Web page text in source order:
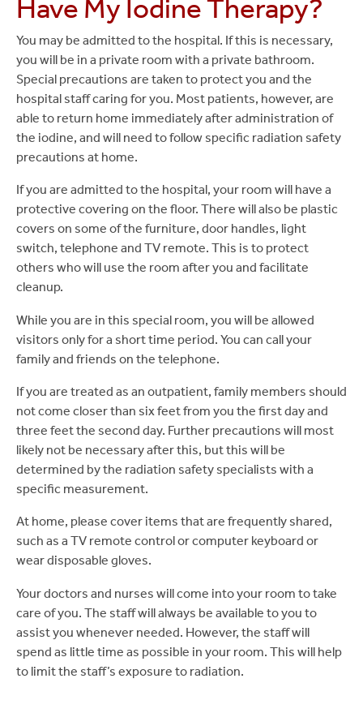
Have My Iodine Therapy?
You may be admitted to the hospital. If this is necessary,
you will be in a private room with a private bathroom.
Special precautions are taken to protect you and the
hospital staff caring for you. Most patients, however, are
able to return home immediately after administration of
the iodine, and will need to follow specific radiation safety
precautions at home.
If you are admitted to the hospital, your room will have a
protective covering on the floor. There will also be plastic
covers on some of the furniture, door handles, light
switch, telephone and TV remote. This is to protect
others who will use the room after you and facilitate
cleanup.
While you are in this special room, you will be allowed
visitors only for a short time period. You can call your
family and friends on the telephone.
If you are treated as an outpatient, family members should
not come closer than six feet from you the first day and
three feet the second day. Further precautions will most
likely not be necessary after this, but this will be
determined by the radiation safety specialists with a
specific measurement.
At home, please cover items that are frequently shared,
such as a TV remote control or computer keyboard or
wear disposable gloves.
Your doctors and nurses will come into your room to take
care of you. The staff will always be available to you to
assist you whenever needed. However, the staff will
spend as little time as possible in your room. This will help
to limit the staff’s exposure to radiation.